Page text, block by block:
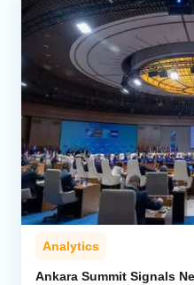
Analytics
Ankara Summit Signals